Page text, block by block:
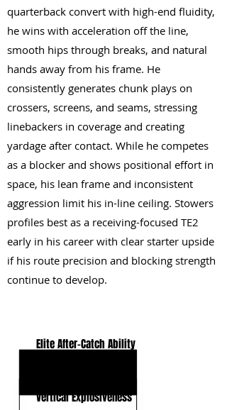
quarterback convert with high-end fluidity,
he wins with acceleration off the line,
smooth hips through breaks, and natural
hands away from his frame. He
consistently generates chunk plays on
crossers, screens, and seams, stressing
linebackers in coverage and creating
yardage after contact. While he competes
as a blocker and shows positional effort in
space, his lean frame and inconsistent
aggression limit his in-line ceiling. Stowers
profiles best as a receiving-focused TE2
early in his career with clear starter upside
if his route precision and blocking strength
continue to develop.
Elite After-Catch Ability
Vertical Explosiveness